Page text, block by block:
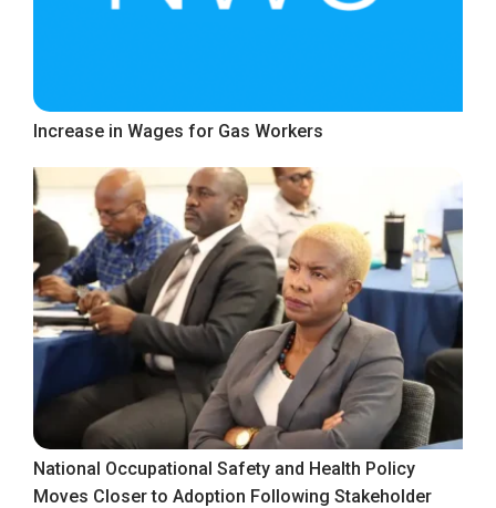
Increase in Wages for Gas Workers
National Occupational Safety and Health Policy
Moves Closer to Adoption Following Stakeholder